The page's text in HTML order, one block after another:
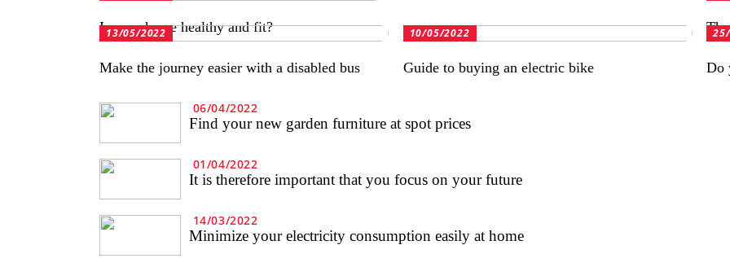
Is your horse healthy and fit?
13/05/2022
Make the journey easier with a disabled bus
10/05/2022
Guide to buying an electric bike Do
06/04/2022
Find your new garden furniture at spot prices
01/04/2022
It is therefore important that you focus on your future
14/03/2022
Minimize your electricity consumption easily at home